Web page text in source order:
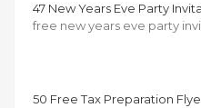
47 New Years Eve Party
free new years eve party
50 Free Tax Preparation